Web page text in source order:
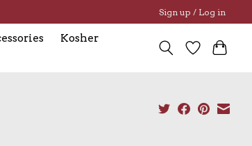
Sign up / Log in
Kosher